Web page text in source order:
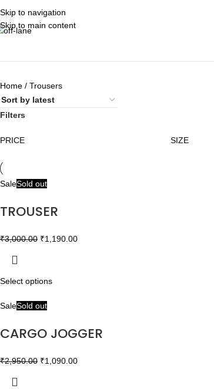
Skip to navigation
Skip to main content
Home Trousers
Filters
PRICE SIZE
SaleSold out
TROUSER
₹3,000.00 ₹1,190.00
Select options
SaleSold out
CARGO JOGGER
₹2,950.00 ₹1,090.00